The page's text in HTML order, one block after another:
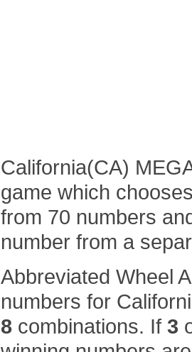
California(CA)
game which
from 70 numbers
number from a
Abbreviated Wheel
numbers for
8 combinations. If 3